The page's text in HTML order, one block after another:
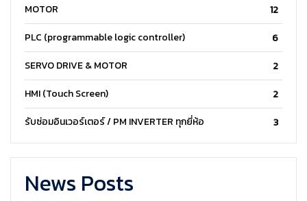
MOTOR
12
PLC (programmable logic controller)
6
SERVO DRIVE & MOTOR
2
HMI (Touch Screen)
2
รับซ่อมอินเวอร์เตอร์ / PM INVERTER ทุกยี่ห้อ
3
News Posts